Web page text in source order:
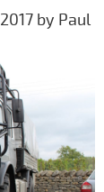
by Paul